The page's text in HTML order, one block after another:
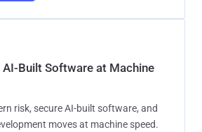
AI-Built Software at Machine
risk, secure AI-built software, and
moves at machine speed.